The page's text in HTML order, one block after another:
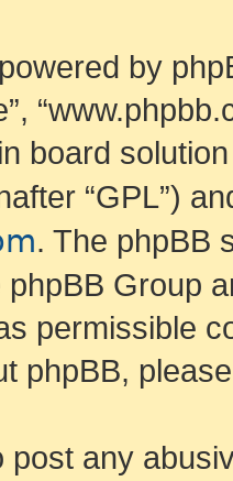
by
board
“GPL”)
. The phpBB
Group
permissible
phpBB,
post any